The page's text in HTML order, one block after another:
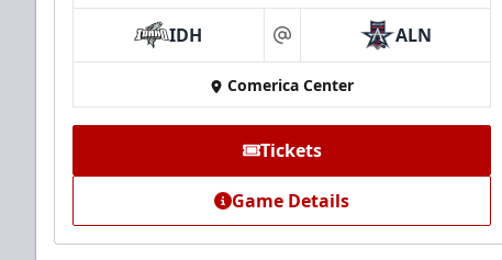
IDH at ALN
Comerica Center
Tickets
Game Details